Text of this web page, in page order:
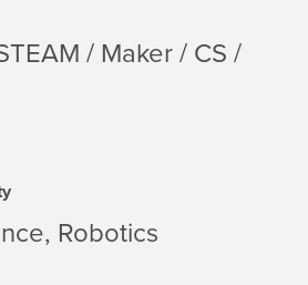
/ Maker / CS /
Robotics